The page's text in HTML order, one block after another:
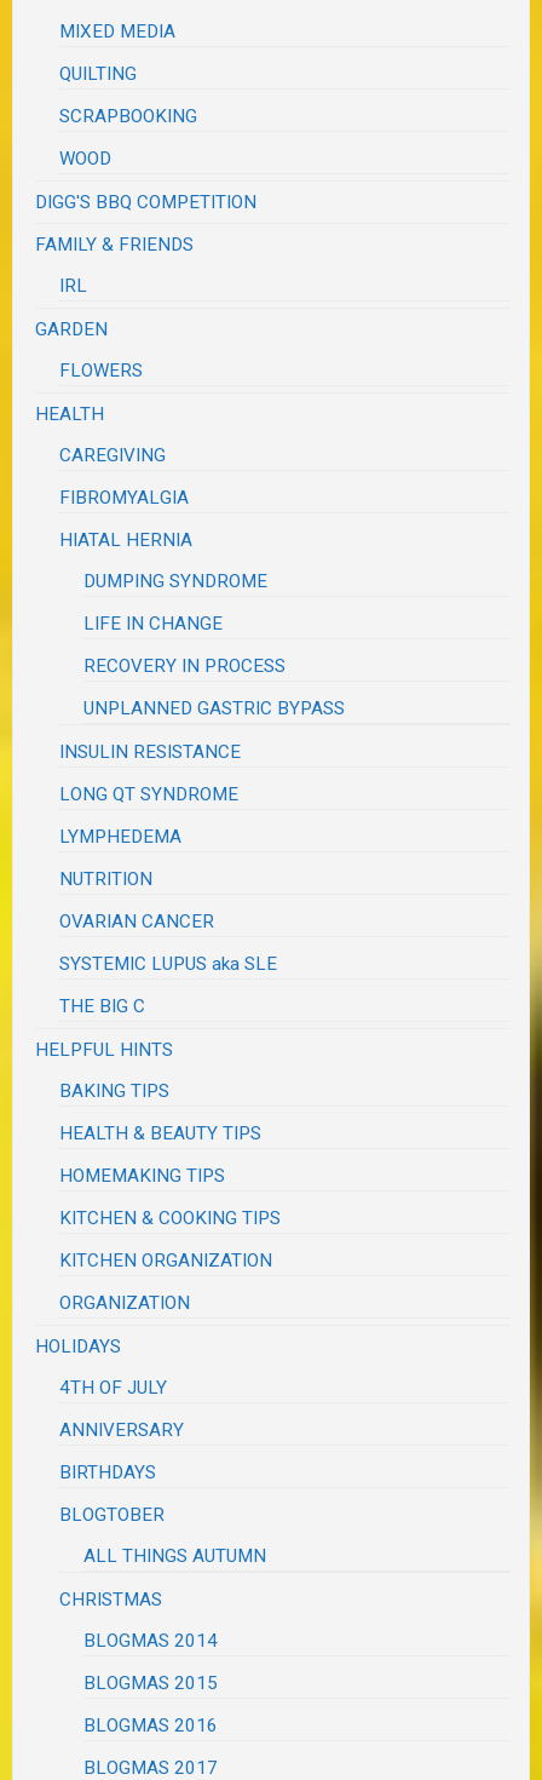
MIXED MEDIA
QUILTING
SCRAPBOOKING
WOOD
DIGG'S BBQ COMPETITION
FAMILY & FRIENDS
IRL
GARDEN
FLOWERS
HEALTH
CAREGIVING
FIBROMYALGIA
HIATAL HERNIA
DUMPING SYNDROME
LIFE IN CHANGE
RECOVERY IN PROCESS
UNPLANNED GASTRIC BYPASS
INSULIN RESISTANCE
LONG QT SYNDROME
LYMPHEDEMA
NUTRITION
OVARIAN CANCER
SYSTEMIC LUPUS aka SLE
THE BIG C
HELPFUL HINTS
BAKING TIPS
HEALTH & BEAUTY TIPS
HOMEMAKING TIPS
KITCHEN & COOKING TIPS
KITCHEN ORGANIZATION
ORGANIZATION
HOLIDAYS
4TH OF JULY
ANNIVERSARY
BIRTHDAYS
BLOGTOBER
ALL THINGS AUTUMN
CHRISTMAS
BLOGMAS 2014
BLOGMAS 2015
BLOGMAS 2016
BLOGMAS 2017